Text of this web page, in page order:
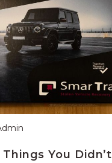
Things You Didn’t